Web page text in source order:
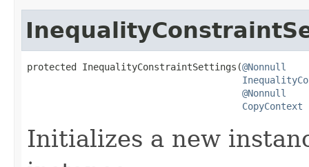
protected InequalityConstraintSettings(@Nonnull
@Nonnull
CopyContext
Initializes a new